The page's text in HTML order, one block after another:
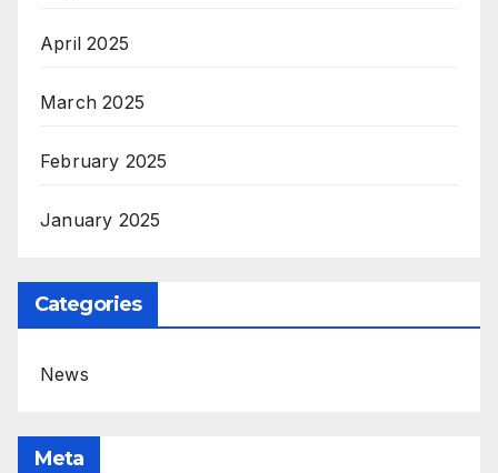
April 2025
March 2025
February 2025
January 2025
Categories
News
Meta